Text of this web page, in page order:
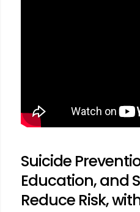
Suicide
Education, and
Reduce Risk,